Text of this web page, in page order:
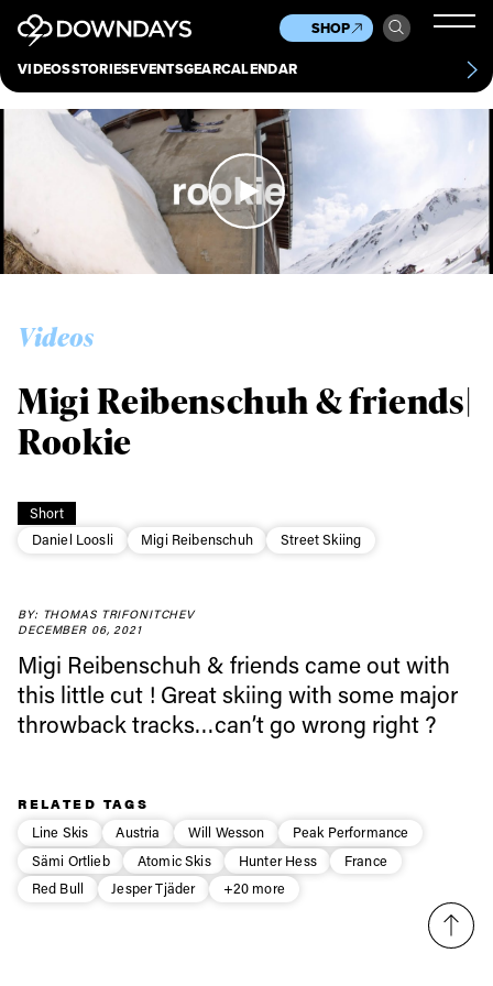
VIDEOSSTORIESEVENTSGEARCALENDAR
SHOP
Culture
Scene
Other
News
About Contact
Videos
Short
Daniel Loosli
Migi Reibenschuh Street Skiing
Migi Reibenschuh & friends|
Rookie
BY: THOMAS TRIFONITCHEV
DECEMBER 06, 2021
Migi Reibenschuh & friends came out with
this little cut ! Great skiing with some major
throwback tracks…can’t go wrong right ?
RELATED TAGS
Line Skis
Austria Will Wesson
Peak Performance
Sämi Ortlieb
Atomic Skis Hunter Hess
France
Red Bull
Jesper Tjäder +20 more
Always get
first tracks
Sign up to our newsletter to stay up-to-date on the
latest news, videos and happenings in freeskiing.
First Name Last name
Email address*
Privacy Policy
We will handle your data with care and will never share it with a
third party. For details read our privacy policy.
Subscribe